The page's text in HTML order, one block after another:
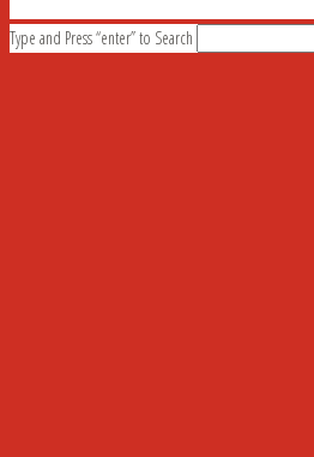
Type and Press “enter” to Search